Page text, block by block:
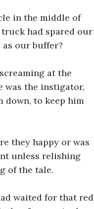
in the middle of
had spared our
as our buffer?
at the
was the instigator,
down, to keep him
they happy or was
unless relishing
of the tale.
waited for that red